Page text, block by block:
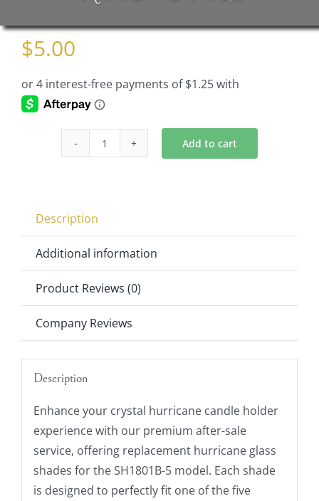
$5.00
Hurricane
Crystal
Candelabra
quantity
Add to cart
Description
Additional information
Product Reviews (0)
Company Reviews
Description
Enhance your crystal hurricane candle holder
experience with our premium after-sale
service, offering replacement hurricane glass
shades for the SH1801B-5 model. Each shade
is designed to perfectly fit one of the five